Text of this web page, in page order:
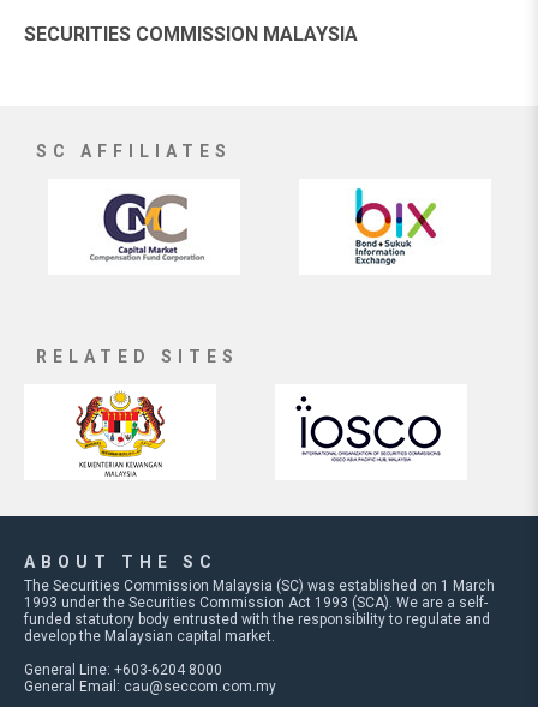
SECURITIES COMMISSION MALAYSIA
SC AFFILIATES
RELATED SITES
ABOUT THE SC
The Securities Commission Malaysia (SC) was established on 1 March
1993 under the Securities Commission Act 1993 (SCA). We are a self-
funded statutory body entrusted with the responsibility to regulate and
develop the Malaysian capital market.
General Line: +603-6204 8000
General Email: cau@seccom.com.my